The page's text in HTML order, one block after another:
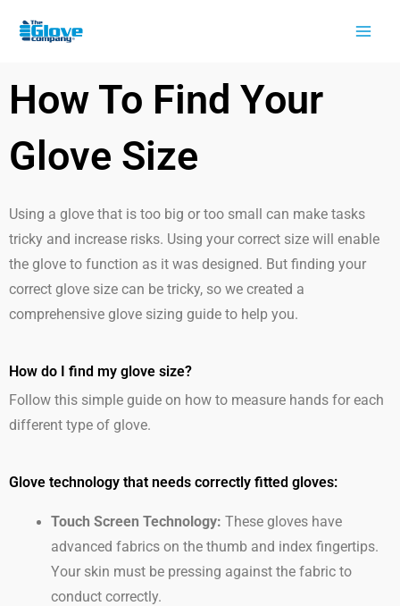
How To Find Your
Glove Size
Using a glove that is too big or too small can make tasks
tricky and increase risks. Using your correct size will enable
the glove to function as it was designed. But finding your
correct glove size can be tricky, so we created a
comprehensive glove sizing guide to help you.
How do I find my glove size?
Follow this simple guide on how to measure hands for each
different type of glove.
Glove technology that needs correctly fitted gloves:
Touch Screen Technology: These gloves have
advanced fabrics on the thumb and index fingertips.
Your skin must be pressing against the fabric to
conduct correctly.